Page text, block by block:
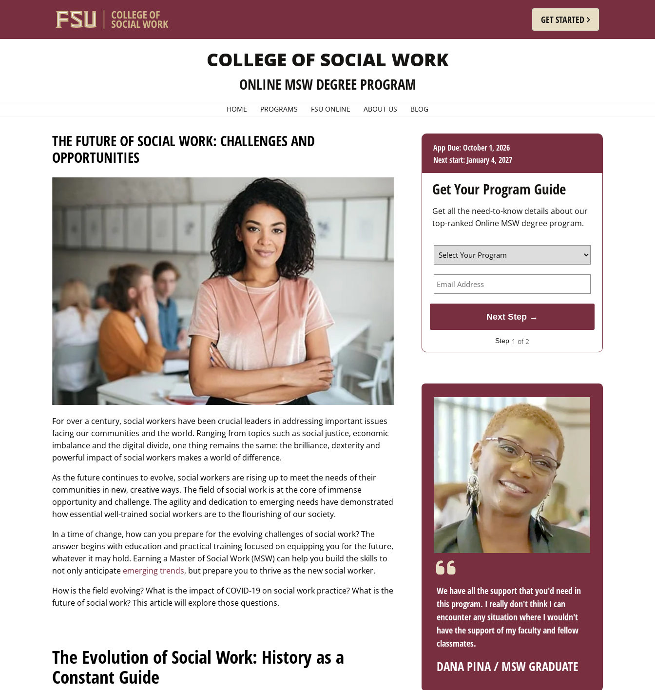
GET STARTED
COLLEGE OF SOCIAL WORK
ONLINE MSW DEGREE PROGRAM
HOME PROGRAMS FSU ONLINE ABOUT US BLOG
THE FUTURE OF SOCIAL WORK: CHALLENGES AND
OPPORTUNITIES
For over a century, social workers have been crucial leaders in addressing important issues
facing our communities and the world. Ranging from topics such as social justice, economic
imbalance and the digital divide, one thing remains the same: the brilliance, dexterity and
powerful impact of social workers makes a world of difference.
As the future continues to evolve, social workers are rising up to meet the needs of their
communities in new, creative ways. The field of social work is at the core of immense
opportunity and challenge. The agility and dedication to emerging needs have demonstrated
how essential well-trained social workers are to the flourishing of our society.
In a time of change, how can you prepare for the evolving challenges of social work? The
answer begins with education and practical training focused on equipping you for the future,
whatever it may hold. Earning a Master of Social Work (MSW) can help you build the skills to
not only anticipate emerging trends, but prepare you to thrive as the new social worker.
How is the field evolving? What is the impact of COVID-19 on social work practice? What is the
future of social work? This article will explore those questions.
The Evolution of Social Work: History as a
Constant Guide
App Due: October 1, 2026
Next start: January 4, 2027
Get Your Program Guide
Get all the need-to-know details about our
top-ranked Online MSW degree program.
1 of 2
We have all the support that you'd need in
this program. I really don't think I can
encounter any situation where I wouldn't
have the support of my faculty and fellow
classmates.
DANA PINA / MSW GRADUATE